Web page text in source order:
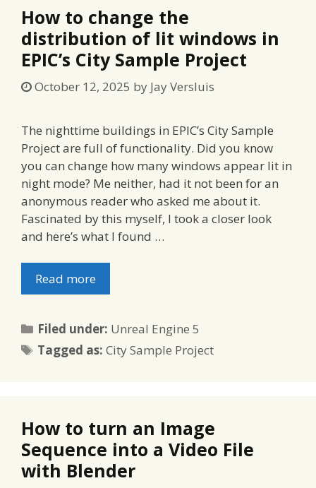
How to change the
distribution of lit windows in
EPIC’s City Sample Project
October 12, 2025 by Jay Versluis
The nighttime buildings in EPIC’s City Sample
Project are full of functionality. Did you know
you can change how many windows appear lit in
night mode? Me neither, had it not been for an
anonymous reader who asked me about it.
Fascinated by this myself, I took a closer look
and here’s what I found …
Read more
Filed under: Categories
Unreal Engine 5
Tagged as:Tags
City Sample Project
How to turn an Image
Sequence into a Video File
with Blender